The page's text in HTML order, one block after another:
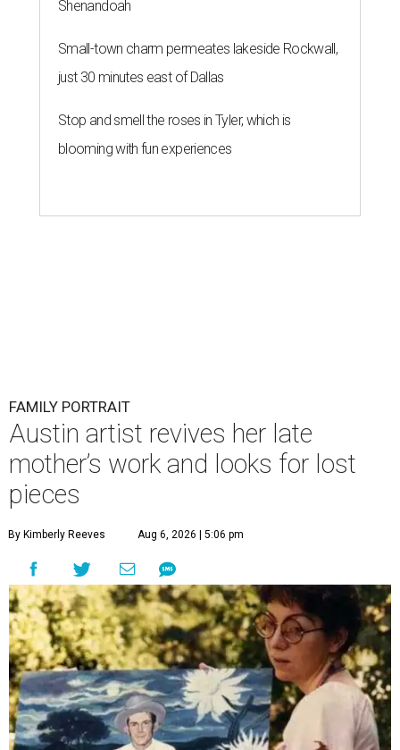
Shenandoah
Small-town charm permeates lakeside Rockwall,
just 30 minutes east of Dallas
Stop and smell the roses in Tyler, which is
blooming with fun experiences
FAMILY PORTRAIT
Austin artist revives her late
mother’s work and looks for lost
pieces
By Kimberly Reeves Aug 6, 2026 | 5:06 pm